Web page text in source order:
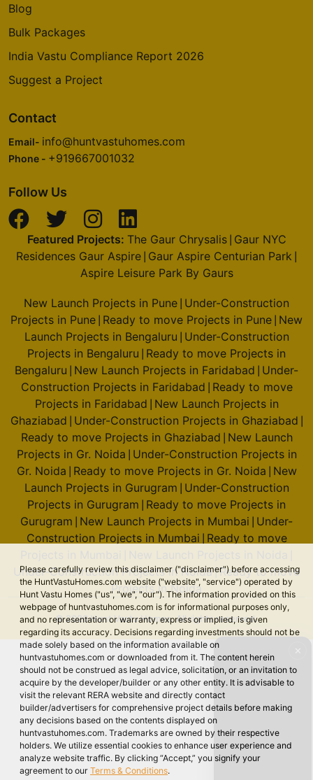
Please carefully review this disclaimer ("disclaimer") before accessing
the HuntVastuHomes.com website ("website", "service") operated by
Hunt Vastu Homes ("us", "we", "our"). The information provided on this
webpage of huntvastuhomes.com is for informational purposes only,
and no representation or warranty, express or implied, is given
regarding its accuracy. Decisions regarding investments should not be
made solely based on the information available on
huntvastuhomes.com or downloaded from it. The content herein
should not be construed as legal advice, solicitation, or an invitation to
acquire by the developer/builder or any other entity. It is advisable to
visit the relevant RERA website and directly contact
builder/advertisers for comprehensive project details before making
any decisions based on the contents displayed on
huntvastuhomes.com. Trademarks are owned by their respective
holders. We utilize essential cookies to enhance user experience and
analyze website traffic. By clicking “Accept,” you signify your
agreement to our Terms & Conditions.
Blog
Bulk Packages
India Vastu Compliance Report 2026
Suggest a Project
Contact
Email- info@huntvastuhomes.com
Phone - +919667001032
Follow Us
Featured Projects: The Gaur Chrysalis| Gaur NYC
Residences Gaur Aspire Gaur Aspire Centurian Park
Aspire Leisure Park By Gaurs
New Launch Projects in Pune Under-Construction
Projects in Pune Ready to move Projects in Pune New
Launch Projects in Bengaluru Under-Construction
Projects in Bengaluru Ready to move Projects in
Bengaluru New Launch Projects in Faridabad Under-
Construction Projects in Faridabad Ready to move
Projects in Faridabad New Launch Projects in
Ghaziabad Under-Construction Projects in Ghaziabad
Ready to move Projects in Ghaziabad New Launch
Projects in Gr. Noida Under-Construction Projects in
Gr. Noida Ready to move Projects in Gr. Noida New
Launch Projects in Gurugram Under-Construction
Projects in Gurugram Ready to move Projects in
Gurugram New Launch Projects in Mumbai Under-
Construction Projects in Mumbai Ready to move
Under-Construction Projects in Noida|Ready to move
Projects in Noida
© 2026 Hunt Vastu Homes. All rights reserved.